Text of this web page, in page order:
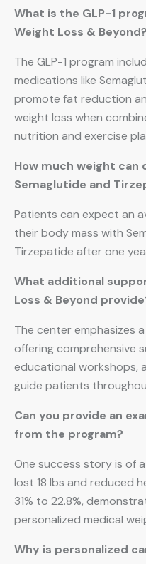
What is the GLP-1
Weight Loss & Beyond?
The GLP-1 program
medications like
promote fat reduction
weight loss when
nutrition and exercise
How much weight
Semaglutide and
Patients can expect an
their body mass with
Tirzepatide after one
What additional
Loss & Beyond
The center emphasizes
offering comprehensive
educational workshops,
guide patients
Can you provide an
from the program?
One success story is of
lost 18 lbs and reduced
31% to 22.8%,
personalized medical
Why is personalized